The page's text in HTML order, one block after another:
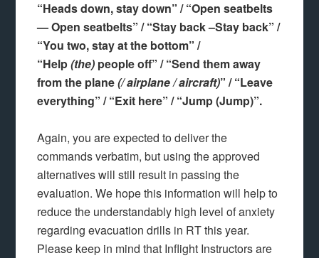
“Heads down, stay down” / “Open seatbelts
— Open seatbelts” / “Stay back –Stay back” /
“You two, stay at the bottom” /
“Help(the) people off” / “Send them away
from the plane(/ airplane / aircraft)” / “Leave
everything” / “Exit here” / “Jump (Jump)”.
Again, you are expected to deliver the
commands verbatim, but using the approved
alternatives will still result in passing the
evaluation. We hope this information will help to
reduce the understandably high level of anxiety
regarding evacuation drills in RT this year.
Please keep in mind that Inflight Instructors are